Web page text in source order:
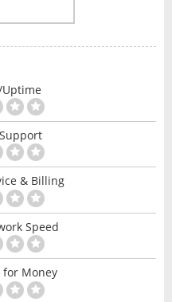
& Billing
Speed
for Money